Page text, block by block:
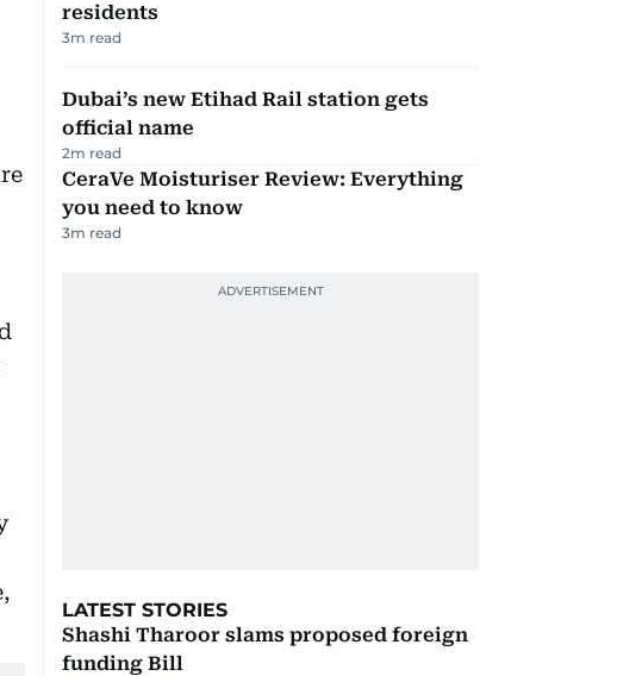
residents
3m read
Dubai’s new Etihad Rail station gets
official name
2m read
CeraVe Moisturiser Review: Everything
you need to know
3m read
LATEST STORIES
Shashi Tharoor slams proposed foreign
funding Bill